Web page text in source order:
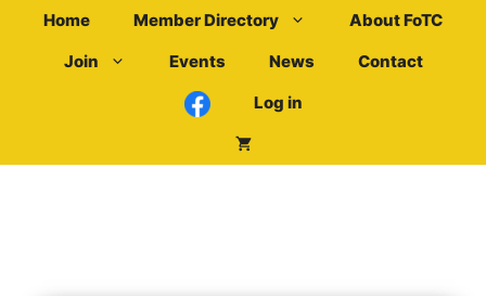
content
Home Member Directory
About FoTC
Join
Events News
Contact
Log in